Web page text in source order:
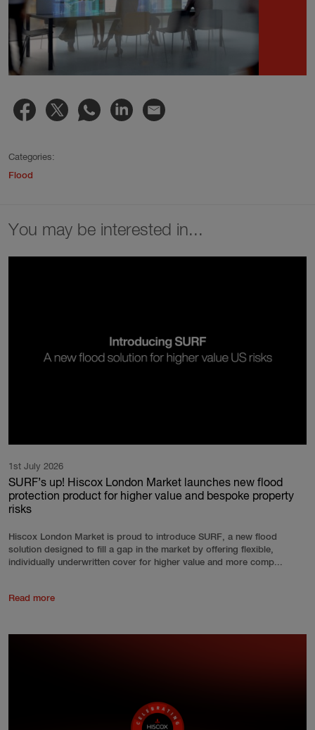
Categories:
Flood
You may be interested in...
1st July 2026
SURF’s up! Hiscox London Market launches new flood
protection product for higher value and bespoke property
risks
Hiscox London Market is proud to introduce SURF, a new flood
solution designed to fill a gap in the market by offering flexible,
individually underwritten cover for higher value and more comp...
Read more